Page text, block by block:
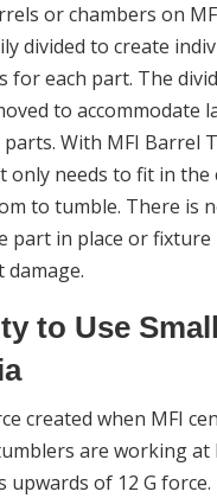
or chambers on
divided to create
for each part. The
to accommodate
With MFI Barrel
only needs to fit in the
to tumble. There is
part in place or fixture
damage.
to Use Small
created when MFI
are working at
upwards of 12 G force.